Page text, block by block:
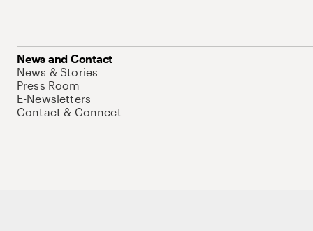
News and Contact
News & Stories
Press Room
E-Newsletters
Contact & Connect